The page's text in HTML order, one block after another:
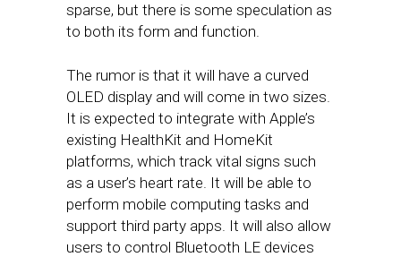
sparse, but there is some speculation as
to both its form and function.
The rumor is that it will have a curved
OLED display and will come in two sizes.
It is expected to integrate with Apple’s
existing HealthKit and HomeKit
platforms, which track vital signs such
as a user’s heart rate. It will be able to
perform mobile computing tasks and
support third party apps. It will also allow
users to control Bluetooth LE devices